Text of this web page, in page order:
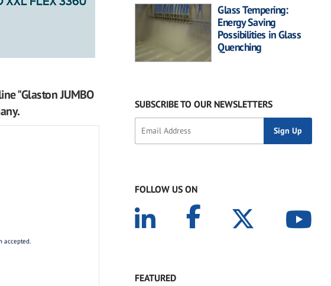
"Glaston JUMBO
accepted.
Glass Tempering:
Energy Saving
Possibilities in Glass
Quenching
SUBSCRIBE TO OUR NEWSLETTERS
FOLLOW US ON
FEATURED